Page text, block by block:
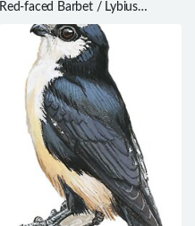
Red-faced Barbet / Lybius
rubrifacies